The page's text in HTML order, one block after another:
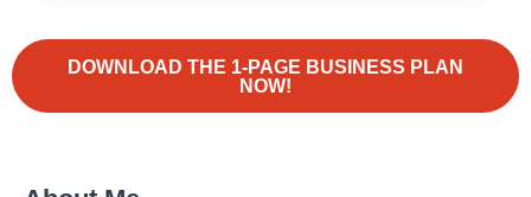
DOWNLOAD THE 1-PAGE BUSINESS PLAN
NOW!